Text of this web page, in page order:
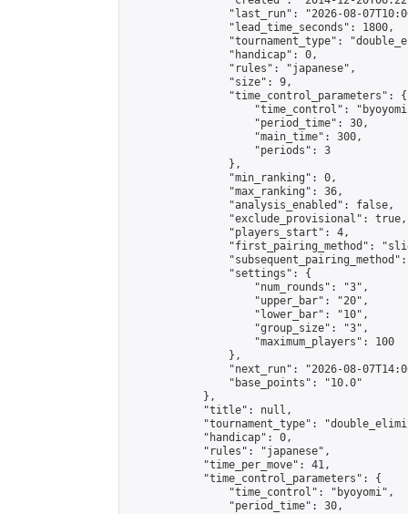
"last_run": "2026-08-
                "lead_time_seconds": 1800,
"tournament_type":
                "handicap": 0,
                "rules": "japanese",
                "size": 9,
                "time_control_parameters": {
"time_control":
                    "period_time": 30,
                    "main_time": 300,
                    "periods": 3
                },
                "min_ranking": 0,
                "max_ranking": 36,
                "analysis_enabled": false,
                "exclude_provisional": true,
                "players_start": 4,
"first_pairing_method":
                "settings": {
                    "num_rounds": "3",
                    "upper_bar": "20",
                    "lower_bar": "10",
                    "group_size": "3",
                    "maximum_players": 100
                },
"next_run": "2026-08-
                "base_points": "10.0"
            },
            "title": null,
"tournament_type":
            "handicap": 0,
            "rules": "japanese",
            "time_per_move": 41,
            "time_control_parameters": {
                "time_control": "byoyomi",
                "period_time": 30,